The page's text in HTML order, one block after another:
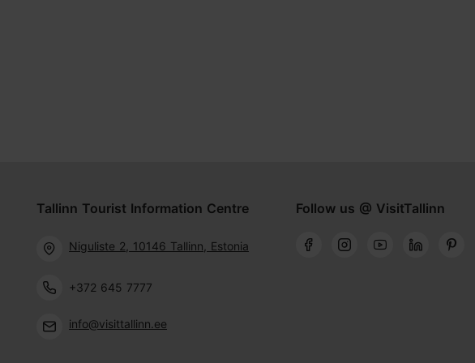
Tallinn Tourist Information Centre
Niguliste 2, 10146 Tallinn, Estonia
+372 645 7777
info@visittallinn.ee
Follow us @ VisitTallinn